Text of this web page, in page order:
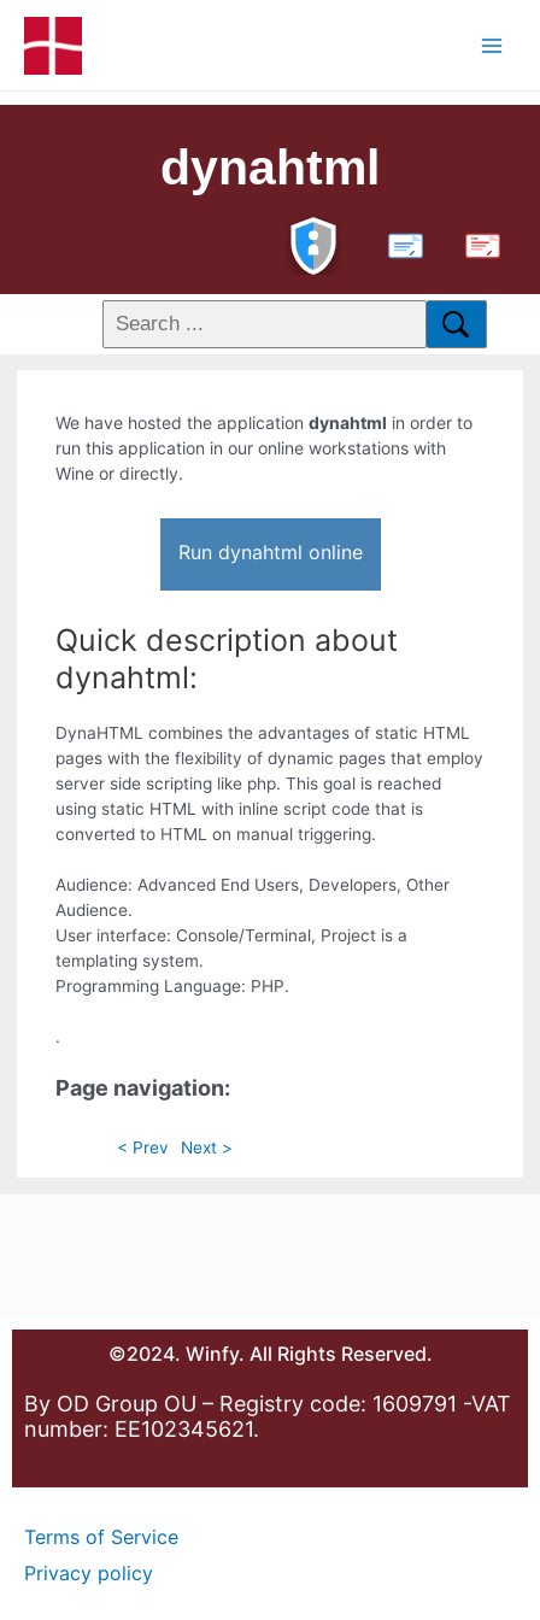
dynahtml
PDF
We have hosted the applicationdynahtml in order to
run this application in our online workstations with
Wine or directly.
Run dynahtml online
Quick description about
dynahtml:
DynaHTML combines the advantages of static HTML
pages with the flexibility of dynamic pages that employ
server side scripting like php. This goal is reached
using static HTML with inline script code that is
converted to HTML on manual triggering.
Audience: Advanced End Users, Developers, Other
Audience.
User interface: Console/Terminal, Project is a
templating system.
Programming Language: PHP.
.
Page navigation:
< Prev Next >
©2024. Winfy. All Rights Reserved.
By OD Group OU – Registry code: 1609791 -VAT
number: EE102345621.
Terms of Service
Privacy policy